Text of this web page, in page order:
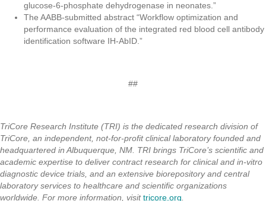
glucose-6-phosphate dehydrogenase in neonates.”
The AABB-submitted abstract “Workflow optimization and
performance evaluation of the integrated red blood cell antibody
identification software IH-AbID.”
##
TriCore Research Institute (TRI) is the dedicated research division of
TriCore, an independent, not-for-profit clinical laboratory founded and
headquartered in Albuquerque, NM. TRI brings TriCore’s scientific and
academic expertise to deliver contract research for clinical and in-vitro
diagnostic device trials, and an extensive biorepository and central
laboratory services to healthcare and scientific organizations
worldwide. For more information, visittricore.org